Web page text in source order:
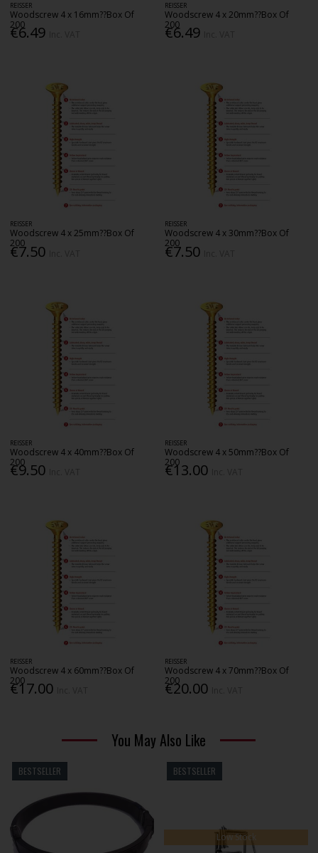
REISSER
Woodscrew 4 x 16mm??Box Of
200
€6.49
REISSER
Woodscrew 4 x 20mm??Box Of
200
€6.49
REISSER
Woodscrew 4 x 25mm??Box Of
200
€7.50
REISSER
Woodscrew 4 x 30mm??Box Of
200
€7.50
REISSER
Woodscrew 4 x 40mm??Box Of
200
€9.50
REISSER
Woodscrew 4 x 50mm??Box Of
200
€13.00
REISSER
Woodscrew 4 x 60mm??Box Of
200
€17.00
REISSER
Woodscrew 4 x 70mm??Box Of
200
€20.00
You May Also Like
BESTSELLER BESTSELLER
Low Stock